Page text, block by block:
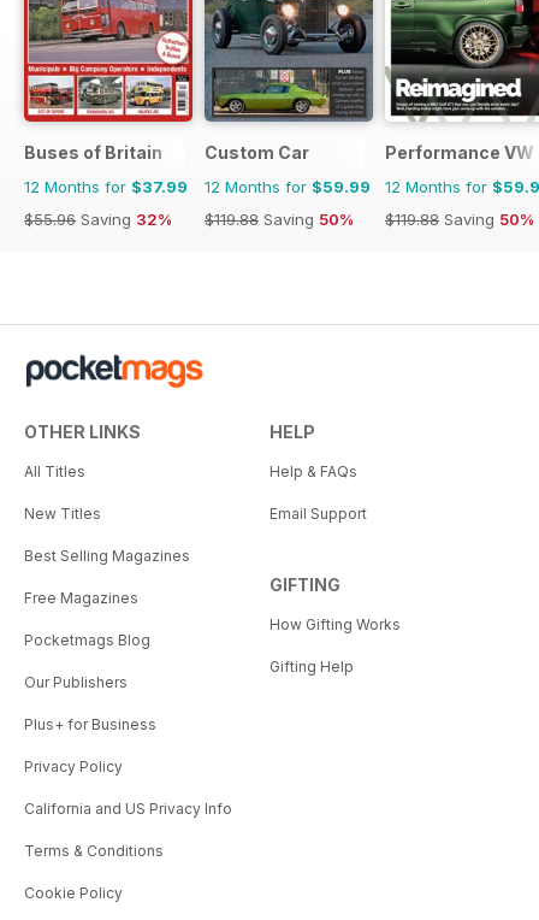
Buses of Britain
12 Months for $37.99
$55.96 Saving 32%
Custom Car
12 Months for $59.99
$119.88 Saving 50%
Performance VW
12 Months for
$119.88 Saving 50%
OTHER LINKS
All Titles
New Titles
Best Selling Magazines
Free Magazines
Pocketmags Blog
Our Publishers
Plus+ for Business
Privacy Policy
California and US Privacy Info
Terms & Conditions
Cookie Policy
HELP
Help & FAQs
Email Support
GIFTING
How Gifting Works
Gifting Help